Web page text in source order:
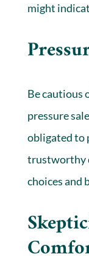
might
Be cautious
pressure
obligated to
trustworthy
choices and